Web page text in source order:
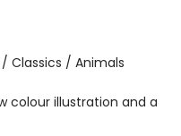
Classics / Animals
colour illustration and a